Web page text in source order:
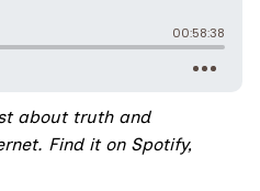
about truth and
Find it on Spotify,